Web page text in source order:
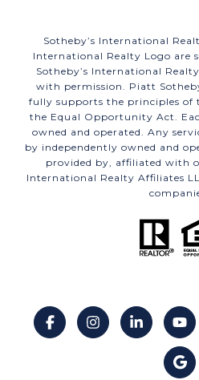
​​​​​Sotheby’s International
International Realty Logo are
Sotheby’s International
with permission. Piatt
fully supports the principles of
the Equal Opportunity Act.
owned and operated. Any
by independently owned and
provided by, affiliated with
International Realty Affiliates